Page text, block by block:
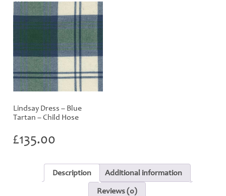
Lindsay Dress – Blue
Tartan – Child Hose
£135.00
Description
Additional information
Reviews (0)